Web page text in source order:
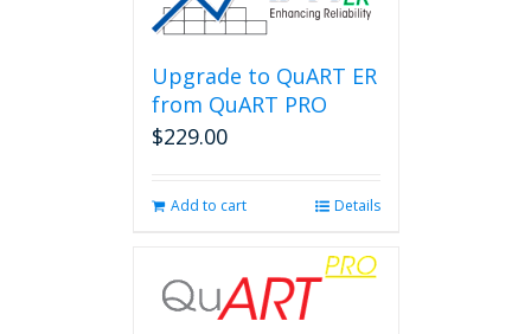
Upgrade to QuART ER
from QuART PRO
$229.00
Add to cart Details